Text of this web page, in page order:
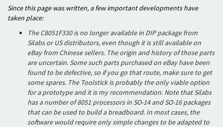
Since this page was written, a few important developments have
taken place:
The C8051F330 is no longer available in DIP package from
Silabs or US distributors, even though it is still available on
eBay from Chinese sellers. The origin and history of those parts
are uncertain. Some such parts purchased on eBay have been
found to be defective, so if you go that route, make sure to get
some spares. The Toolstick is probably the only viable option
for a prototype and it is my recommendation. Note that Silabs
has a number of 8051 processors in SO-14 and SO-16 packages
that can be used to build a breadboard. In most cases, the
software would require only simple changes to be adapted to